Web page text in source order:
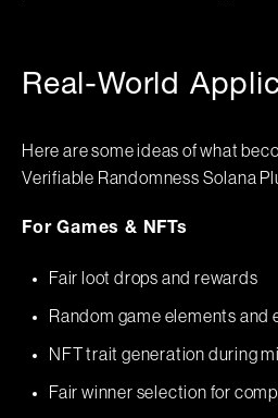
Real-World
Here are some ideas of what
Verifiable Randomness Solana
For Games & NFTs
Fair loot drops and rewards
Random game elements and
NFT trait generation during
Fair winner selection for